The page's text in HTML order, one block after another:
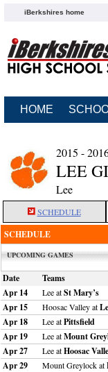
iBerkshires home
HOME
2015 -
LEE
Lee
SCHEDULE
SCHEDULE
UPCOMING GAMES
Date Teams
Apr 14
Lee atSt Mary’s
Apr 15 Hoosac Valley at
Apr 18 Lee atPittsfield
Apr 19 Lee atMount
Apr 27 Lee atHoosac
Apr 29 Mount Greylock at